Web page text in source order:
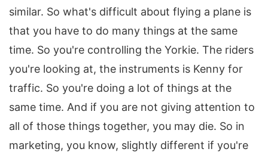
similar. So what's difficult about flying a plane is
that you have to do many things at the same
time. So you're controlling the Yorkie. The riders
you're looking at, the instruments is Kenny for
traffic. So you're doing a lot of things at the
same time. And if you are not giving attention to
all of those things together, you may die. So in
marketing, you know, slightly different if you're